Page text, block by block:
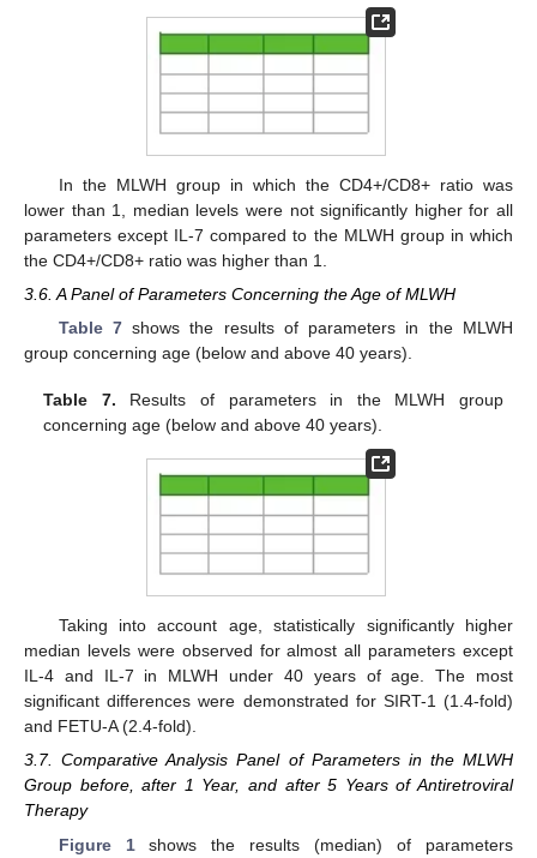
In the MLWH group in which the CD4+/CD8+ ratio was
lower than 1, median levels were not significantly higher for all
parameters except IL-7 compared to the MLWH group in which
the CD4+/CD8+ ratio was higher than 1.
3.6. A Panel of Parameters Concerning the Age of MLWH
Table 7shows the results of parameters in the MLWH
group concerning age (below and above 40 years).
Table 7. Results of parameters in the MLWH group
concerning age (below and above 40 years).
Taking into account age, statistically significantly higher
median levels were observed for almost all parameters except
IL-4 and IL-7 in MLWH under 40 years of age. The most
significant differences were demonstrated for SIRT-1 (1.4-fold)
and FETU-A (2.4-fold).
3.7. Comparative Analysis Panel of Parameters in the MLWH
Group before, after 1 Year, and after 5 Years of Antiretroviral
Therapy
Figure 1shows the results (median) of parameters